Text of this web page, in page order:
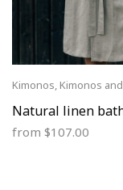
Kimonos, Kimonos
Natural linen
from $107.00